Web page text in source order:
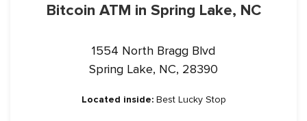
Bitcoin ATM in Spring Lake, NC
1554 North Bragg Blvd
Spring Lake, NC, 28390
Located inside:Best Lucky Stop